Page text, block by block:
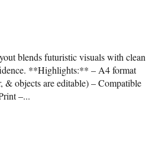
blends futuristic visuals with clean
**Highlights:** – A4 format
& objects are editable) – Compatible
–...